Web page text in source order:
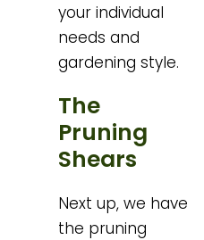
your individual
needs and
gardening style.
The
Pruning
Shears
Next up, we have
the pruning